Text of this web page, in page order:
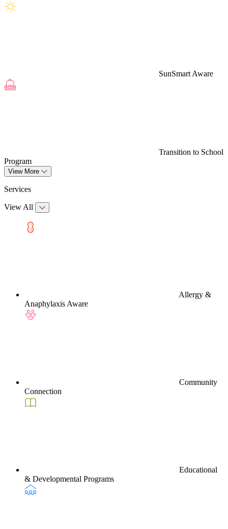
SunSmart Aware
Transition to School
Program
View More
Services
View All
Allergy &
Anaphylaxis Aware
Community
Connection
Educational
& Developmental Programs